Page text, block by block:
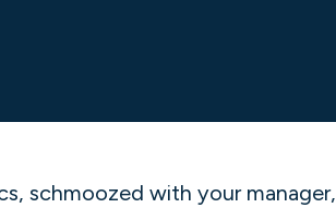
schmoozed with your manager,